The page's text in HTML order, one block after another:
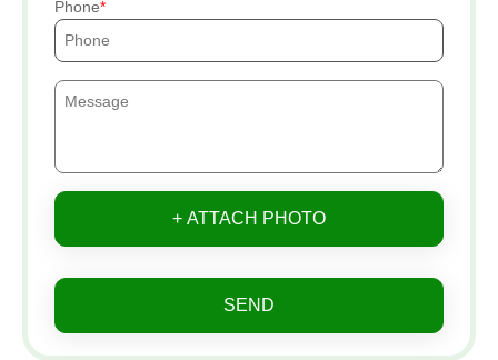
Phone
+ ATTACH PHOTO
SEND